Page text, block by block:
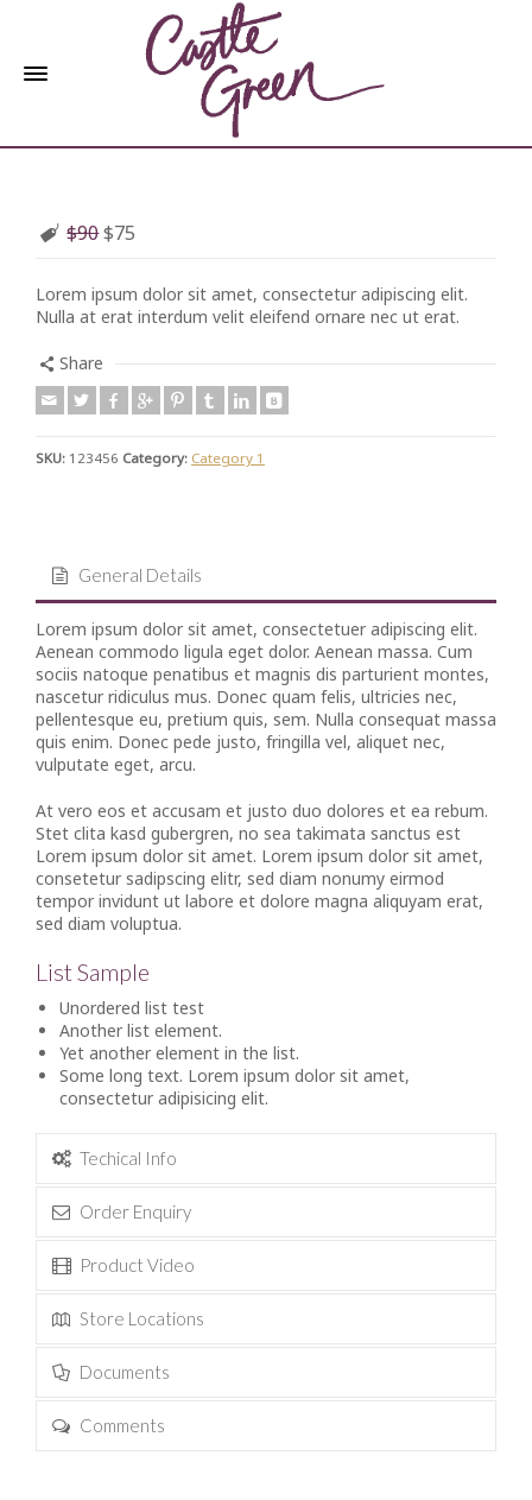
$90$75
Lorem ipsum dolor sit amet, consectetur adipiscing elit.
Nulla at erat interdum velit eleifend ornare nec ut erat.
Share
SKU: 123456 Category: Category 1
General Details
Lorem ipsum dolor sit amet, consectetuer adipiscing elit.
Aenean commodo ligula eget dolor. Aenean massa. Cum
sociis natoque penatibus et magnis dis parturient montes,
nascetur ridiculus mus. Donec quam felis, ultricies nec,
pellentesque eu, pretium quis, sem. Nulla consequat massa
quis enim. Donec pede justo, fringilla vel, aliquet nec,
vulputate eget, arcu.
At vero eos et accusam et justo duo dolores et ea rebum.
Stet clita kasd gubergren, no sea takimata sanctus est
Lorem ipsum dolor sit amet. Lorem ipsum dolor sit amet,
consetetur sadipscing elitr, sed diam nonumy eirmod
tempor invidunt ut labore et dolore magna aliquyam erat,
sed diam voluptua.
List Sample
Unordered list test
Another list element.
Yet another element in the list.
Some long text. Lorem ipsum dolor sit amet,
consectetur adipisicing elit.
Techical Info
Order Enquiry
Product Video
Store Locations
Documents
Comments